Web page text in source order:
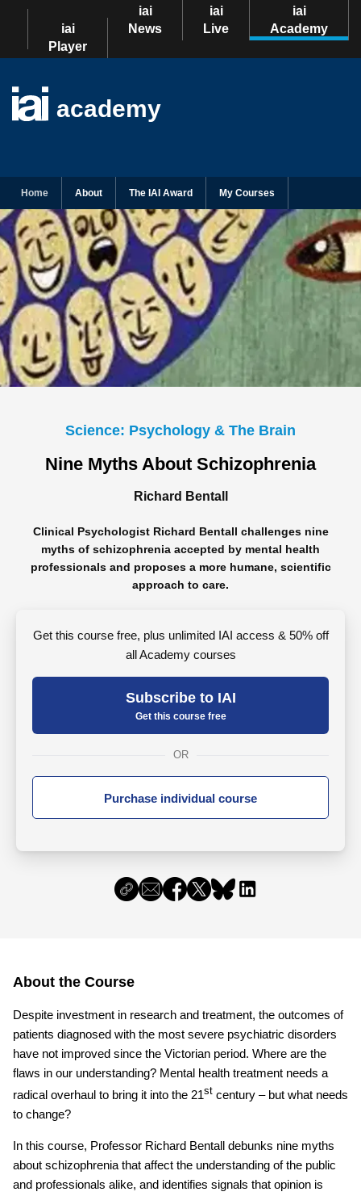
iai
Player
iai
News
iai
Live
iai
Academy
academy
Home About The IAI Award My Courses
Science: Psychology & The Brain
Nine Myths About Schizophrenia
Richard Bentall
Clinical Psychologist Richard Bentall challenges nine
myths of schizophrenia accepted by mental health
professionals and proposes a more humane, scientific
approach to care.
Get this course free, plus unlimited IAI access & 50% off
all Academy courses
Subscribe to IAI
Get this course free
OR
Purchase individual course
About the Course
Despite investment in research and treatment, the outcomes of
patients diagnosed with the most severe psychiatric disorders
have not improved since the Victorian period. Where are the
flaws in our understanding? Mental health treatment needs a
radical overhaul to bring it into the 21st century – but what needs
to change?
In this course, Professor Richard Bentall debunks nine myths
about schizophrenia that affect the understanding of the public
and professionals alike, and identifies signals that opinion is